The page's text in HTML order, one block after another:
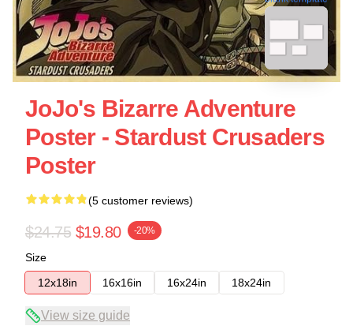
JoJo's Bizarre Adventure
Poster - Stardust Crusaders
Poster
(5 customer reviews)
$24.75 $19.80 -20%
Size
12x18in
16x16in 16x24in 18x24in
View size guide